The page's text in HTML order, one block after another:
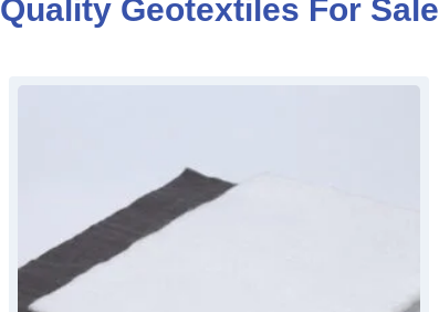
Quality Geotextiles For Sale